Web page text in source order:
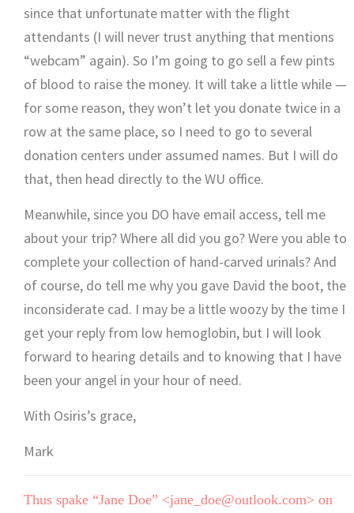
since that unfortunate matter with the flight
attendants (I will never trust anything that mentions
“webcam” again). So I’m going to go sell a few pints
of blood to raise the money. It will take a little while —
for some reason, they won’t let you donate twice in a
row at the same place, so I need to go to several
donation centers under assumed names. But I will do
that, then head directly to the WU office.
Meanwhile, since you DO have email access, tell me
about your trip? Where all did you go? Were you able to
complete your collection of hand-carved urinals? And
of course, do tell me why you gave David the boot, the
inconsiderate cad. I may be a little woozy by the time I
get your reply from low hemoglobin, but I will look
forward to hearing details and to knowing that I have
been your angel in your hour of need.
With Osiris’s grace,
Mark
Thus spake “Jane Doe” <jane_doe@outlook.com> on